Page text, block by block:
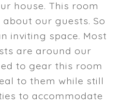
house. This room
our guests. So
inviting space. Most
are around our
to gear this room
to them while still
to accommodate